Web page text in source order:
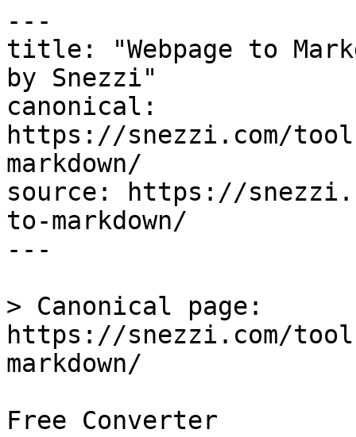
---
title: "Webpage to
by Snezzi"
canonical:
https://snezzi.com/
markdown/
source: https://
to-markdown/
---
> Canonical page:
https://snezzi.com/
markdown/
Free Converter